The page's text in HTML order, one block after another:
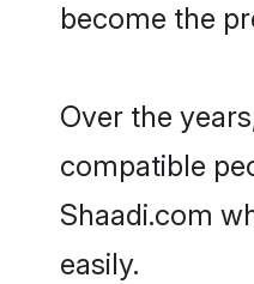
become the
Over the
compatible
Shaadi.com
easily.